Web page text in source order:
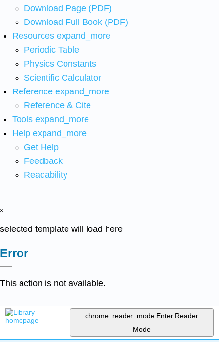
Download Page (PDF)
Download Full Book (PDF)
Resources expand_more
Periodic Table
Physics Constants
Scientific Calculator
Reference expand_more
Reference & Cite
Tools expand_more
Help expand_more
Get Help
Feedback
Readability
x
selected template will load here
Error
This action is not available.
chrome_reader_mode Enter Reader
Mode